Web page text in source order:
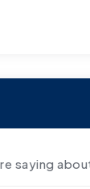
saying